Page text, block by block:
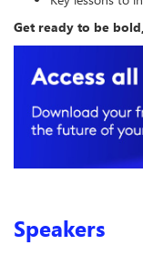
Get ready to be
Speakers